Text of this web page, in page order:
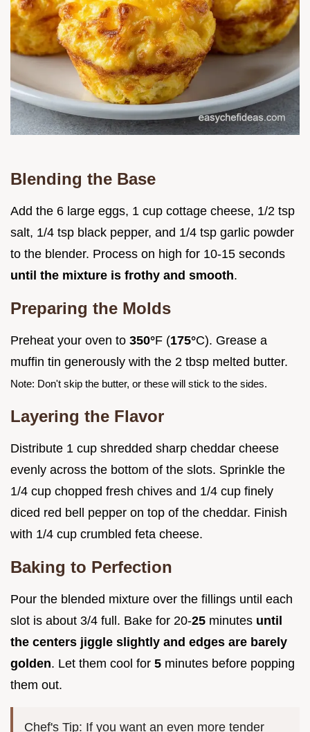
Blending the Base
Add the 6 large eggs, 1 cup cottage cheese, 1/2 tsp
salt, 1/4 tsp black pepper, and 1/4 tsp garlic powder
to the blender. Process on high for 10-15 seconds
until the mixture is frothy and smooth.
Preparing the Molds
Preheat your oven to 350°F (175°C). Grease a
muffin tin generously with the 2 tbsp melted butter.
Note: Don't skip the butter, or these will stick to the sides.
Layering the Flavor
Distribute 1 cup shredded sharp cheddar cheese
evenly across the bottom of the slots. Sprinkle the
1/4 cup chopped fresh chives and 1/4 cup finely
diced red bell pepper on top of the cheddar. Finish
with 1/4 cup crumbled feta cheese.
Baking to Perfection
Pour the blended mixture over the fillings until each
slot is about 3/4 full. Bake for 20-25 minutes until
the centers jiggle slightly and edges are barely
golden. Let them cool for 5 minutes before popping
them out.
Chef's Tip: If you want an even more tender